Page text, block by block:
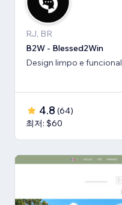
RJ, BR
B2W - Blessed2Win
Design limpo e funcional
4.8 (64)
최저: $60